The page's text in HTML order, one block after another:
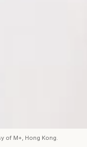
of M+, Hong Kong.